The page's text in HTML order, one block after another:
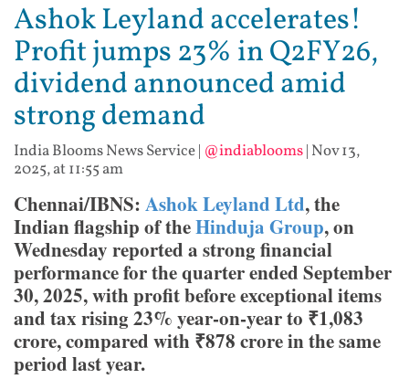
Ashok Leyland accelerates!
Profit jumps 23% in Q2FY26,
dividend announced amid
strong demand
India Blooms News Service| @indiablooms| Nov 13,
2025, at 11:55 am
Chennai/IBNS: Ashok Leyland Ltd, the
Indian flagship of theHinduja Group, on
Wednesday reported a strong financial
performance for the quarter ended September
30, 2025, with profit before exceptional items
and tax rising 23% year-on-year to ₹1,083
crore, compared with ₹878 crore in the same
period last year.